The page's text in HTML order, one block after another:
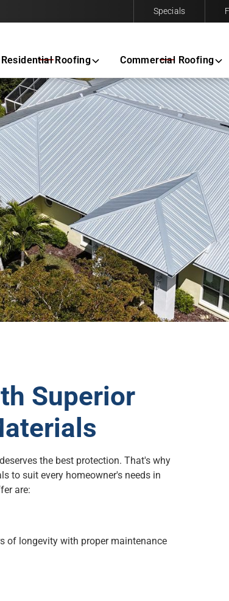
us today to request a free same-day estimate.
Specials
Residential Roofing Commercial Roofing
Superior
the best protection. That's why
to suit every homeowner's needs in
are:
of longevity with proper maintenance